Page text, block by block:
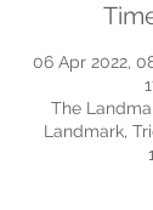
06 Apr 2022,
The
Landmark,